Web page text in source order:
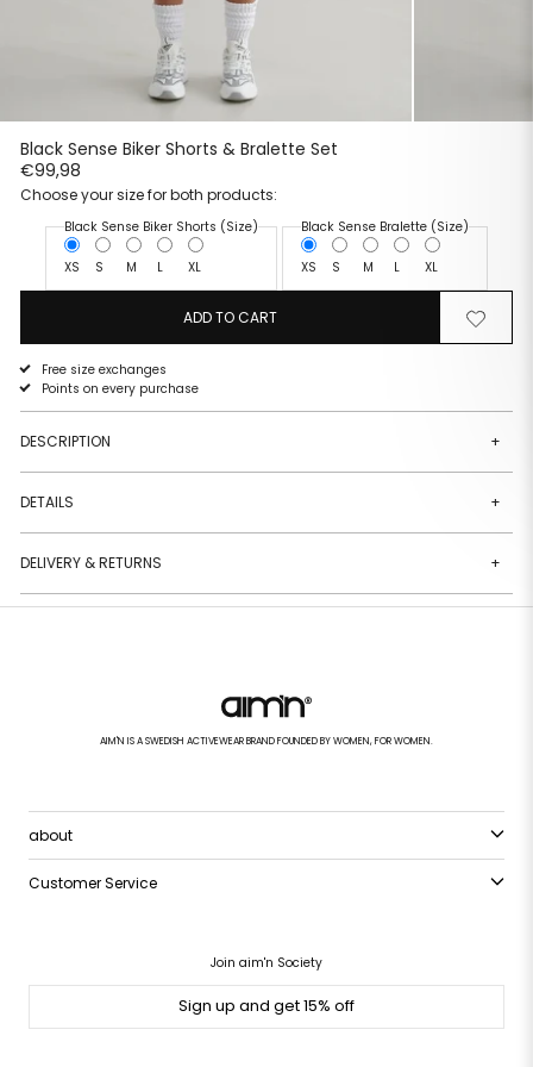
Black Sense Biker Shorts & Bralette Set
€99,98
Choose your size for both products:
Black Sense Biker Shorts (Size)
XS S M L XL
Black Sense Bralette (Size)
XS S M L XL
ADD TO CART
Add
to
Remove
from
Free size exchanges
Points on every purchase
DESCRIPTION +
DETAILS +
DELIVERY & RETURNS +
AIM'N IS A SWEDISH ACTIVEWEAR BRAND FOUNDED BY WOMEN, FOR WOMEN.
about
Customer Service
Join aim'n Society
Sign up and get 15% off